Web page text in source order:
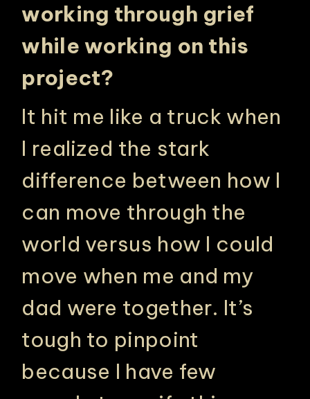
working through grief
while working on this
project?
It hit me like a truck when
I realized the stark
difference between how I
can move through the
world versus how I could
move when me and my
dad were together. It’s
tough to pinpoint
because I have few